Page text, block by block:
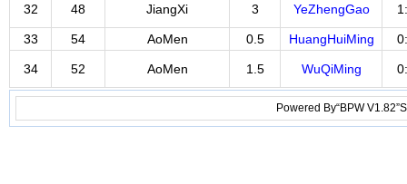
32 48 JiangXi 3 YeZhengGao
33 54 AoMen 0.5 HuangHuiMing
34 52 AoMen 1.5 WuQiMing
Powered By“BPW